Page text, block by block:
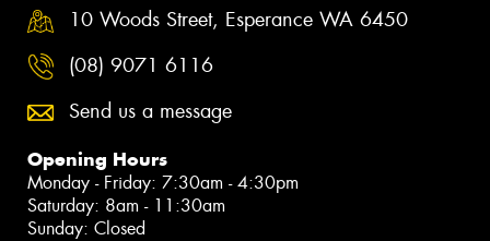
10 Woods Street, Esperance WA 6450
(08) 9071 6116
Send us a message
Opening Hours
Monday - Friday: 7:30am - 4:30pm
Saturday: 8am - 11:30am
Sunday: Closed